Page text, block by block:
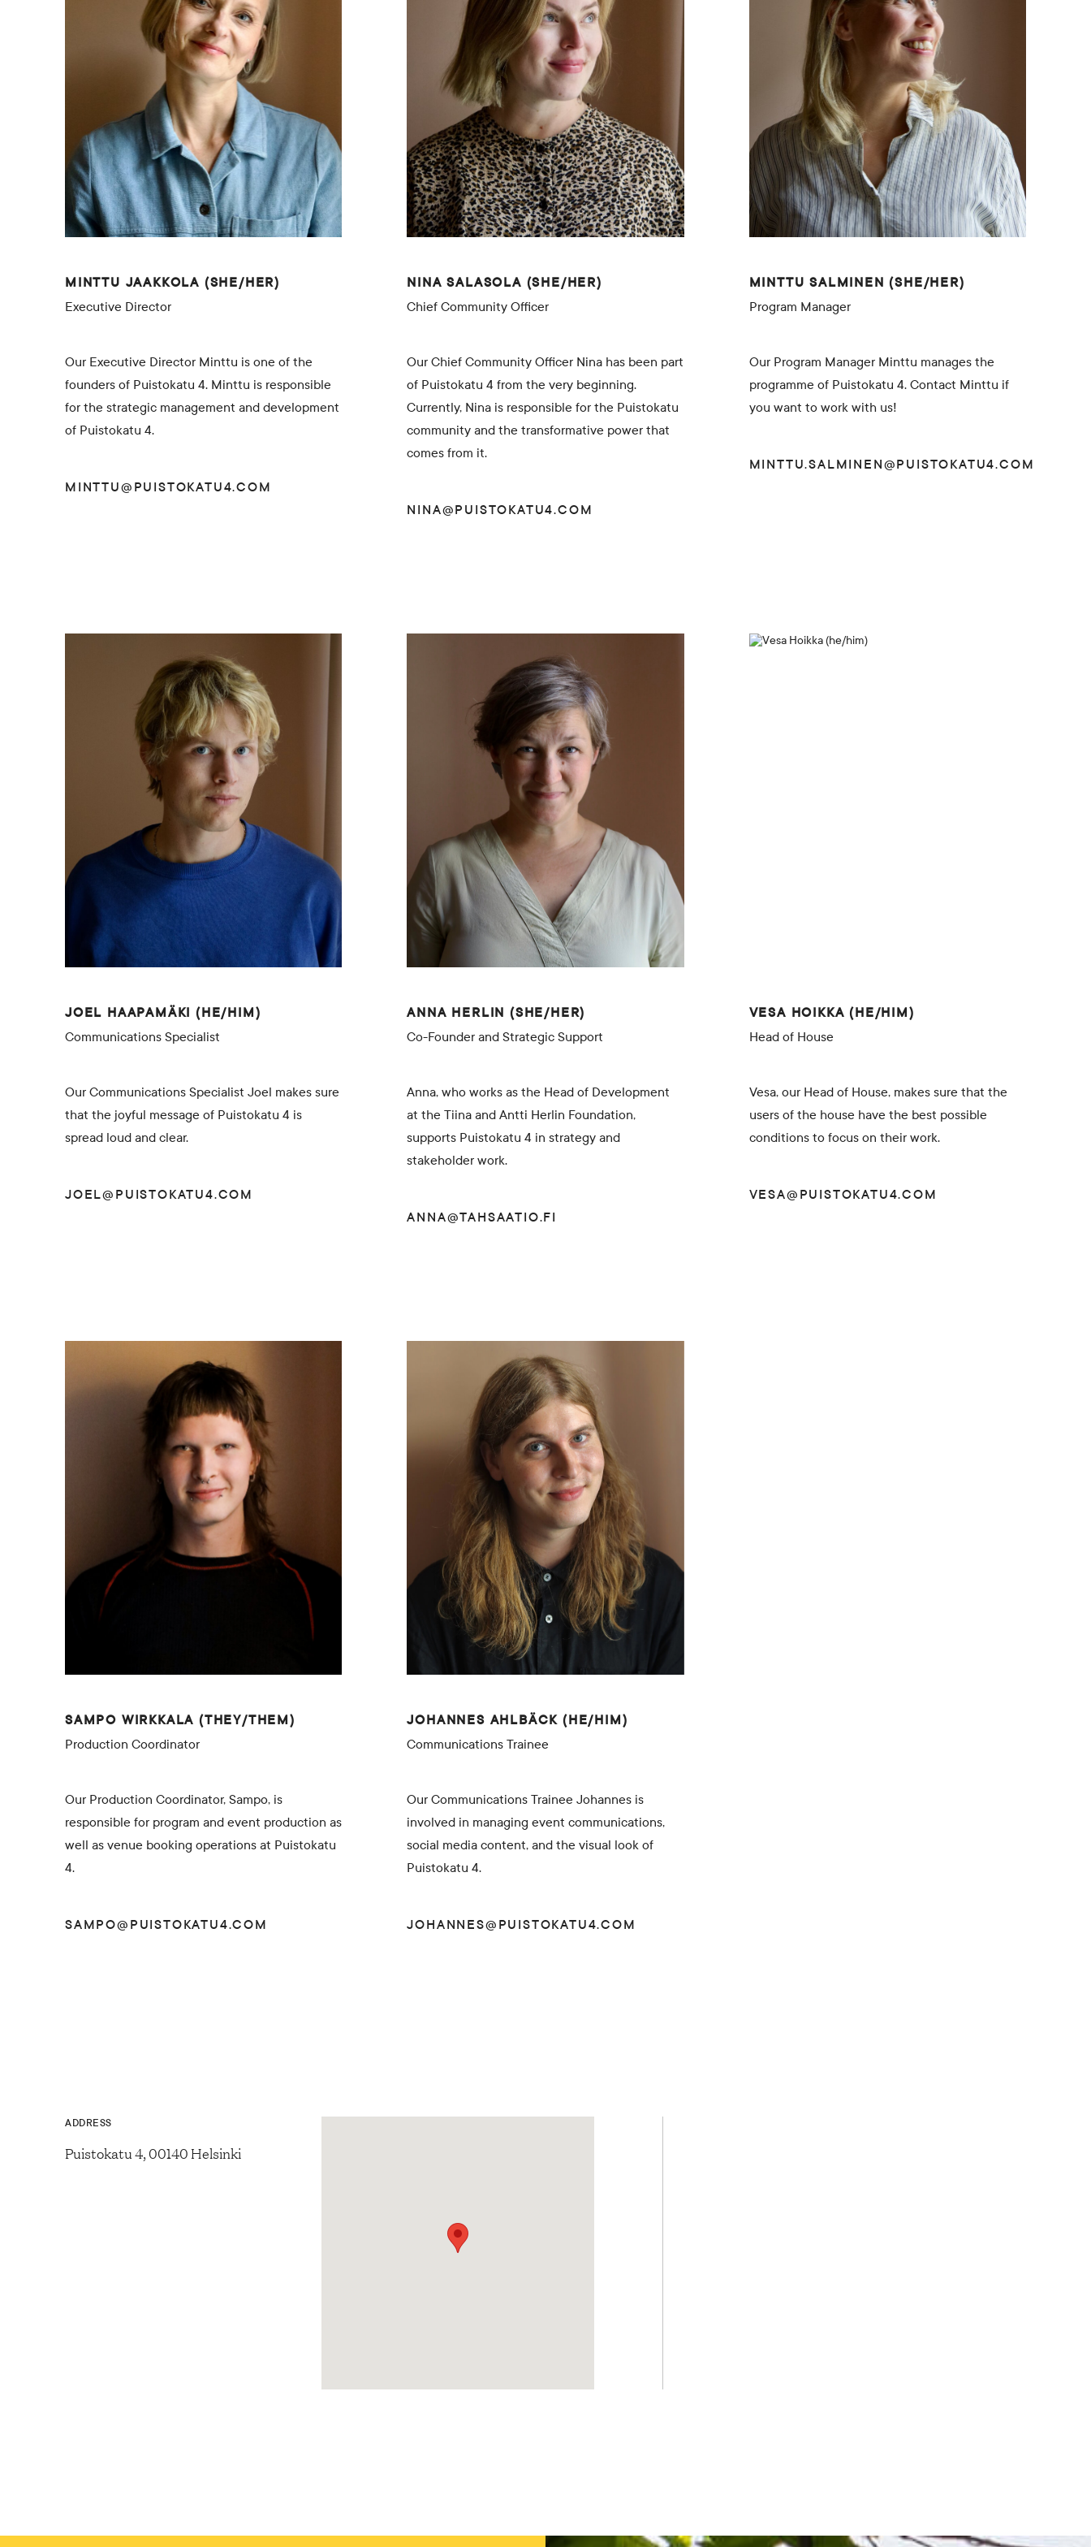
FAQ
MINTTU JAAKKOLA (SHE/HER)
Executive Director
Our Executive Director Minttu is one of the
founders of Puistokatu 4. Minttu is responsible
for the strategic management and development
of Puistokatu 4.
MINTTU@PUISTOKATU4.COM
NINA SALASOLA (SHE/HER)
Chief Community Officer
Our Chief Community Officer Nina has been part
of Puistokatu 4 from the very beginning.
Currently, Nina is responsible for the Puistokatu
community and the transformative power that
comes from it.
NINA@PUISTOKATU4.COM
MINTTU SALMINEN (SHE/HER)
Program Manager
Our Program Manager Minttu manages the
programme of Puistokatu 4. Contact Minttu if
you want to work with us!
MINTTU.SALMINEN@PUISTOKATU4.COM
JOEL HAAPAMÄKI (HE/HIM)
Communications Specialist
Our Communications Specialist Joel makes sure
that the joyful message of Puistokatu 4 is
spread loud and clear.
JOEL@PUISTOKATU4.COM
ANNA HERLIN (SHE/HER)
Co-Founder and Strategic Support
Anna, who works as the Head of Development
at the Tiina and Antti Herlin Foundation,
supports Puistokatu 4 in strategy and
stakeholder work.
ANNA@TAHSAATIO.FI
VESA HOIKKA (HE/HIM)
Head of House
Vesa, our Head of House, makes sure that the
users of the house have the best possible
conditions to focus on their work.
VESA@PUISTOKATU4.COM
SAMPO WIRKKALA (THEY/THEM)
Production Coordinator
Our Production Coordinator, Sampo, is
responsible for program and event production as
well as venue booking operations at Puistokatu
4.
SAMPO@PUISTOKATU4.COM
JOHANNES AHLBÄCK (HE/HIM)
Communications Trainee
Our Communications Trainee Johannes is
involved in managing event communications,
social media content, and the visual look of
Puistokatu 4.
JOHANNES@PUISTOKATU4.COM
ADDRESS
Puistokatu 4, 00140 Helsinki